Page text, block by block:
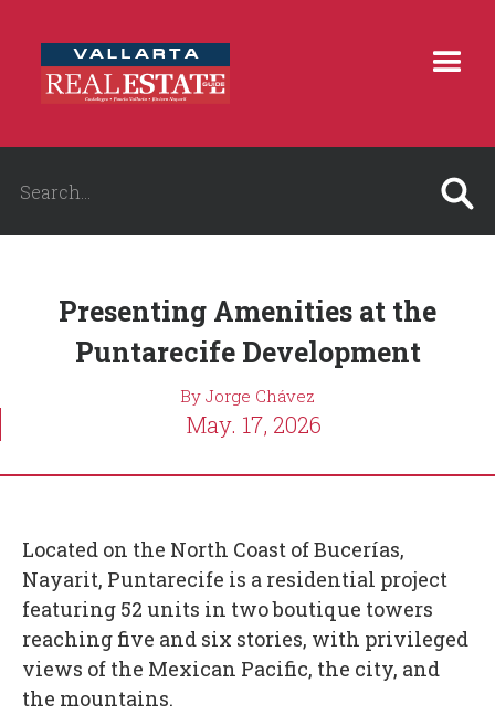
Presenting Amenities at the
Puntarecife Development
By Jorge Chávez
May. 17, 2026
Located on the North Coast of Bucerías,
Nayarit, Puntarecife is a residential project
featuring 52 units in two boutique towers
reaching five and six stories, with privileged
views of the Mexican Pacific, the city, and
the mountains.